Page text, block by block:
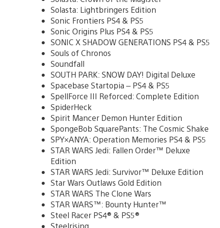
Solasta: Lightbringers Edition
Sonic Frontiers PS4 & PS5
Sonic Origins Plus PS4 & PS5
SONIC X SHADOW GENERATIONS PS4 & PS5
Souls of Chronos
Soundfall
SOUTH PARK: SNOW DAY! Digital Deluxe
Spacebase Startopia – PS4 & PS5
SpellForce III Reforced: Complete Edition
SpiderHeck
Spirit Mancer Demon Hunter Edition
SpongeBob SquarePants: The Cosmic Shake
SPY×ANYA: Operation Memories PS4 & PS5
STAR WARS Jedi: Fallen Order™ Deluxe
Edition
STAR WARS Jedi: Survivor™ Deluxe Edition
Star Wars Outlaws Gold Edition
STAR WARS The Clone Wars
STAR WARS™: Bounty Hunter™
Steel Racer PS4® & PS5®
Steelrising